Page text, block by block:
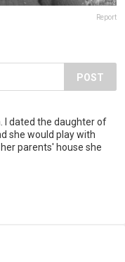
Report
POST
I dated the daughter of
she would play with
parents' house she